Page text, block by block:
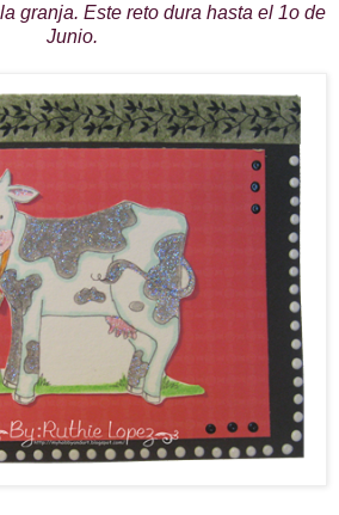
granja. Este reto dura hasta el 1o de
Junio.